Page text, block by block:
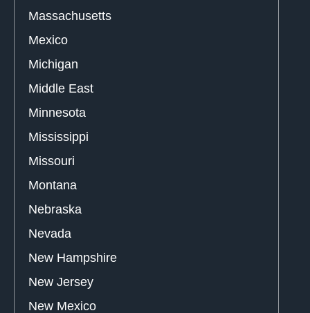
Massachusetts
Mexico
Michigan
Middle East
Minnesota
Mississippi
Missouri
Montana
Nebraska
Nevada
New Hampshire
New Jersey
New Mexico